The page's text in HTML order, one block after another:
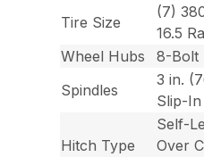
Tire Size
(7)
16.5
Wheel Hubs
8-Bolt
Spindles
3 in.
Slip-In
Hitch Type
Self-
Over